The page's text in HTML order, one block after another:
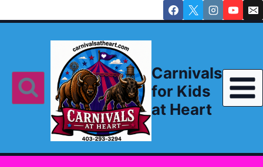
to
Carnivals
for Kids
at Heart